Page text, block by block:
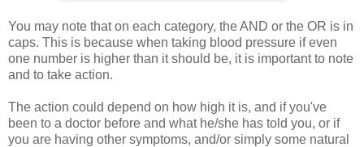
You may note that on each category, the AND or the OR is in
caps. This is because when taking blood pressure if even
one number is higher than it should be, it is important to note
and to take action.
The action could depend on how high it is, and if you've
been to a doctor before and what he/she has told you, or if
you are having other symptoms, and/or simply some natural